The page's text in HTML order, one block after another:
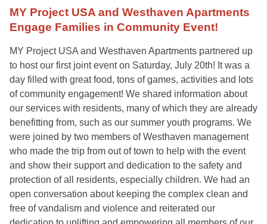
MY Project USA and Westhaven Apartments
Engage Families in Community Event!
MY Project USA and Westhaven Apartments partnered up
to host our first joint event on Saturday, July 20th! It was a
day filled with great food, tons of games, activities and lots
of community engagement! We shared information about
our services with residents, many of which they are already
benefitting from, such as our summer youth programs. We
were joined by two members of Westhaven management
who made the trip from out of town to help with the event
and show their support and dedication to the safety and
protection of all residents, especially children. We had an
open conversation about keeping the complex clean and
free of vandalism and violence and reiterated our